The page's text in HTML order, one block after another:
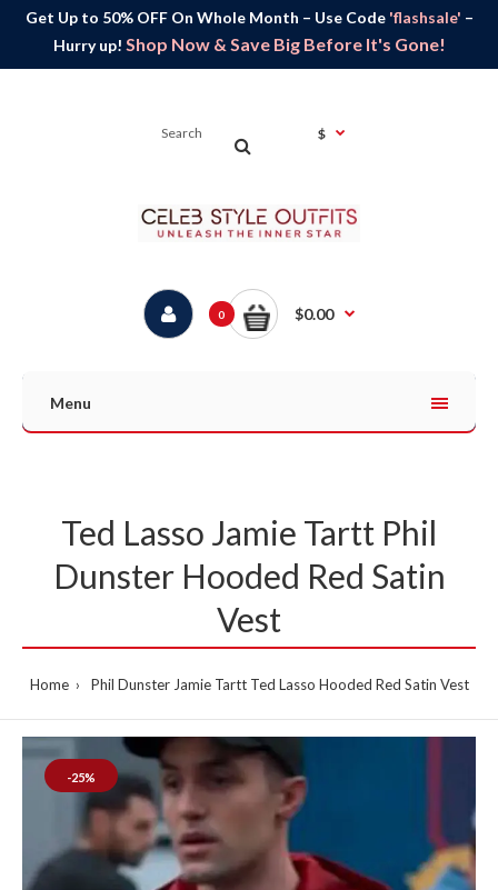
Get Up to 50% OFF On Whole Month – Use Code 'flashsale' –
Hurry up! Shop Now & Save Big Before It's Gone!
$
0 $0.00
Menu
Ted Lasso Jamie Tartt Phil
Dunster Hooded Red Satin
Vest
Home Phil Dunster Jamie Tartt Ted Lasso Hooded Red Satin Vest
-25%